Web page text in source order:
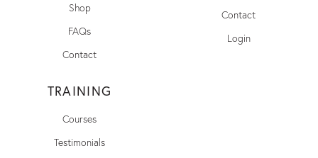
Shop
FAQs
Contact
Contact
Login
TRAINING
Courses
Testimonials